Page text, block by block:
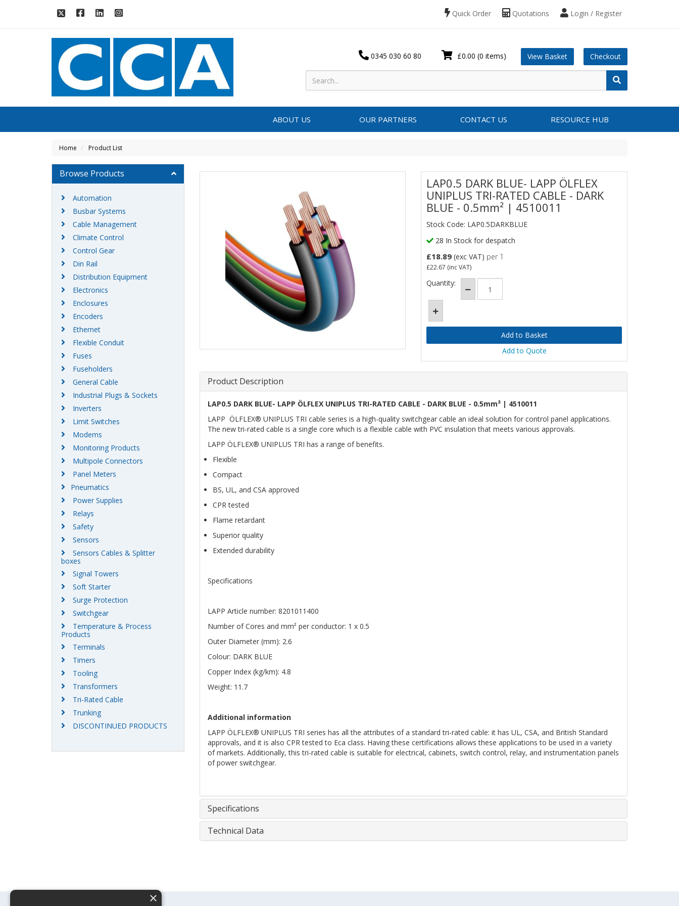
Login / Register
Quotations
Quick Order
£0.00 (0 items) View Basket Checkout
0345 030 60 80
ABOUT US OUR PARTNERS CONTACT US RESOURCE HUB
Home Product List
LAP0.5 DARK BLUE- LAPP ÖLFLEX
UNIPLUS TRI-RATED CABLE - DARK
BLUE - 0.5mm² | 4510011
Stock Code: LAP0.5DARKBLUE
28 In Stock for despatch
£18.89 (exc VAT) per 1
£22.67 (inc VAT)
Quantity:
Add to Quote
Product Description
LAP0.5 DARK BLUE- LAPP ÖLFLEX UNIPLUS TRI-RATED CABLE - DARK BLUE - 0.5mm² | 4510011
LAPP ÖLFLEX® UNIPLUS TRI cable series is a high-quality switchgear cable an ideal solution for control panel applications.
The new tri-rated cable is a single core which is a flexible cable with PVC insulation that meets various approvals.
LAPP ÖLFLEX® UNIPLUS TRI has a range of benefits.
Flexible
Compact
BS, UL, and CSA approved
CPR tested
Flame retardant
Superior quality
Extended durability
Specifications
LAPP Article number: 8201011400
Number of Cores and mm² per conductor: 1 x 0.5
Outer Diameter (mm): 2.6
Colour: DARK BLUE
Copper Index (kg/km): 4.8
Weight: 11.7
Additional information
LAPP ÖLFLEX® UNIPLUS TRI series has all the attributes of a standard tri-rated cable: it has UL, CSA, and British Standard
approvals, and it is also CPR tested to Eca class. Having these certifications allows these applications to be used in a variety
of markets. Additionally, this tri-rated cable is suitable for electrical, cabinets, switch control, relay, and instrumentation panels
of power switchgear.
Specifications
Technical Data
Browse Products
Automation
Busbar Systems
Cable Management
Climate Control
Control Gear
Din Rail
Distribution Equipment
Electronics
Enclosures
Encoders
Ethernet
Flexible Conduit
Fuses
Fuseholders
General Cable
Industrial Plugs & Sockets
Inverters
Limit Switches
Modems
Monitoring Products
Multipole Connectors
Panel Meters
Pneumatics
Power Supplies
Relays
Safety
Sensors
Sensors Cables & Splitter
boxes
Signal Towers
Soft Starter
Surge Protection
Switchgear
Temperature & Process
Products
Terminals
Timers
Tooling
Transformers
Tri-Rated Cable
Trunking
DISCONTINUED PRODUCTS
×